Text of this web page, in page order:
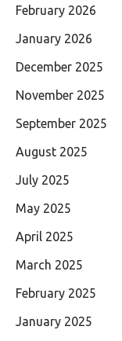
February 2026
January 2026
December 2025
November 2025
September 2025
August 2025
July 2025
May 2025
April 2025
March 2025
February 2025
January 2025